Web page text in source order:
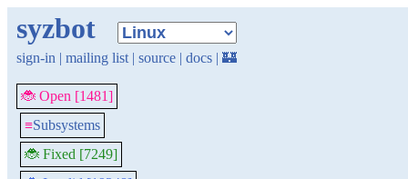
syzbot
sign-in | mailing list | source | docs | 🏰
🐞 Open [1481]
≡Subsystems
🐞 Fixed [7249]